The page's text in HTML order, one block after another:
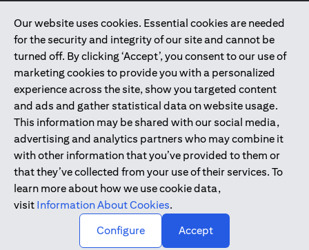
Our website uses cookies. Essential cookies are needed
for the security and integrity of our site and cannot be
turned off. By clicking ‘Accept’, you consent to our use of
marketing cookies to provide you with a personalized
experience across the site, show you targeted content
and ads and gather statistical data on website usage.
This information may be shared with our social media,
advertising and analytics partners who may combine it
with other information that you’ve provided to them or
that they’ve collected from your use of their services. To
learn more about how we use cookie data,
visit Information About Cookies.
Configure
Accept
The information provided on this website does not
constitute the marketing of any products or services to
individuals resident in the European Union, European
Economic Area, Switzerland, Guernsey, Jersey, Monaco,
San Marino, Vatican, The Isle of Man, the UK, Data Privacy
(GDPR, LGPD & NZPA)*. The content on this website is not,
and should not be construed as, an offer, invitation or
solicitation to buy or sell any of the products and services
mentioned herein to such individuals.
*GDPR – General Data Protection Regulation ; *LGPD – Lei
Geral de Proteção de Dados Pessoais ; *NZPA – New
Zealand Privacy Act
2025citibank.ae